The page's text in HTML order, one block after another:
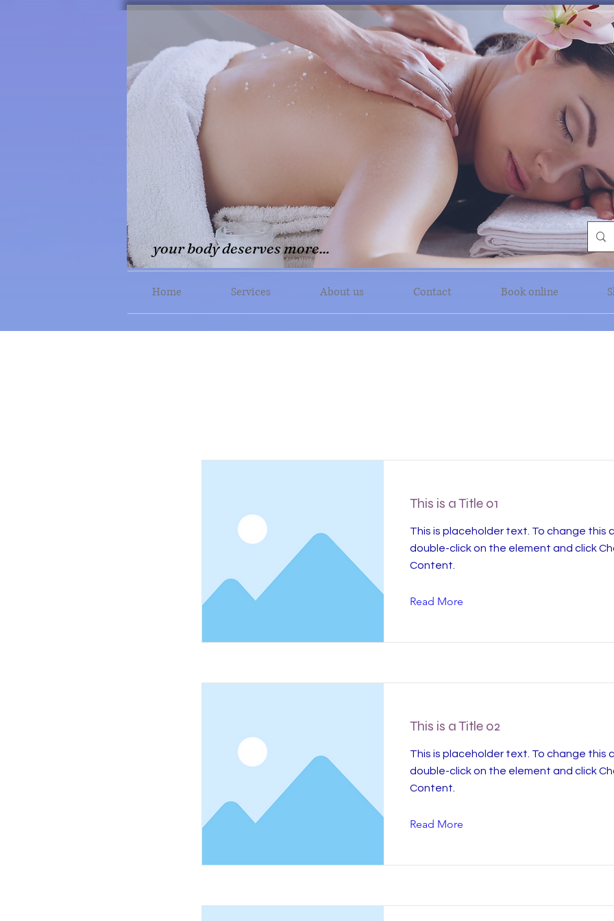
your body deserves more...
Home Services About us Contact Book online
This is a Title 01
This is placeholder text. To change this
double-click on the element and click
Content.
Read More
This is a Title 02
This is placeholder text. To change this
double-click on the element and click
Content.
Read More